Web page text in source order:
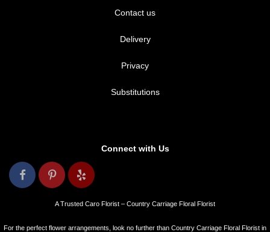
Contact us
Delivery
Privacy
Substitutions
Connect with Us
A Trusted Caro Florist – Country Carriage Floral Florist
For the perfect flower arrangements, look no further than Country Carriage Floral Florist in